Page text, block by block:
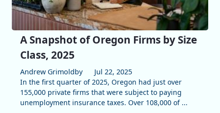
A Snapshot of Oregon Firms by Size
Class, 2025
Andrew Grimoldby
Jul 22, 2025
In the first quarter of 2025, Oregon had just over
155,000 private firms that were subject to paying
unemployment insurance taxes. Over 108,000 of ...